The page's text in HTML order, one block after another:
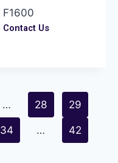
F1600
Contact Us
… 28 29
34 … 42